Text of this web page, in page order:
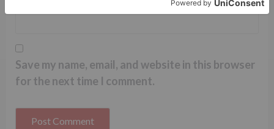
Save my name, email, and website in this browser
for the next time I comment.